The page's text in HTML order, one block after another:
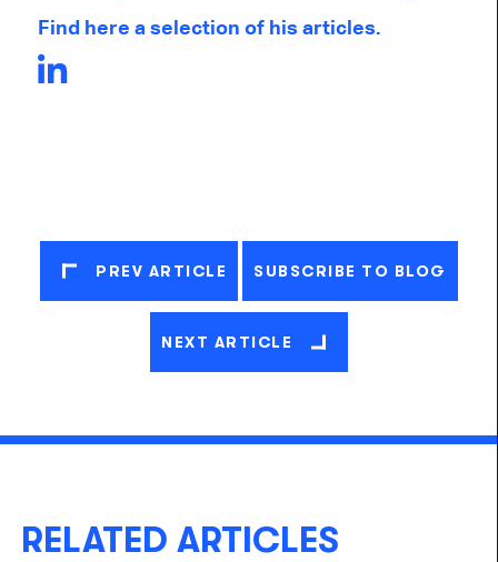
Find here a selection of his articles.
PREV ARTICLE SUBSCRIBE TO BLOG
NEXT ARTICLE
RELATED ARTICLES